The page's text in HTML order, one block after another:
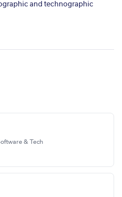
and technographic
& Tech